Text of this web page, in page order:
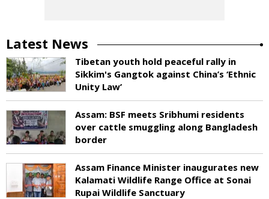
Latest News
Tibetan youth hold peaceful rally in
Sikkim's Gangtok against China’s ‘Ethnic
Unity Law’
Assam: BSF meets Sribhumi residents
over cattle smuggling along Bangladesh
border
Assam Finance Minister inaugurates new
Kalamati Wildlife Range Office at Sonai
Rupai Wildlife Sanctuary